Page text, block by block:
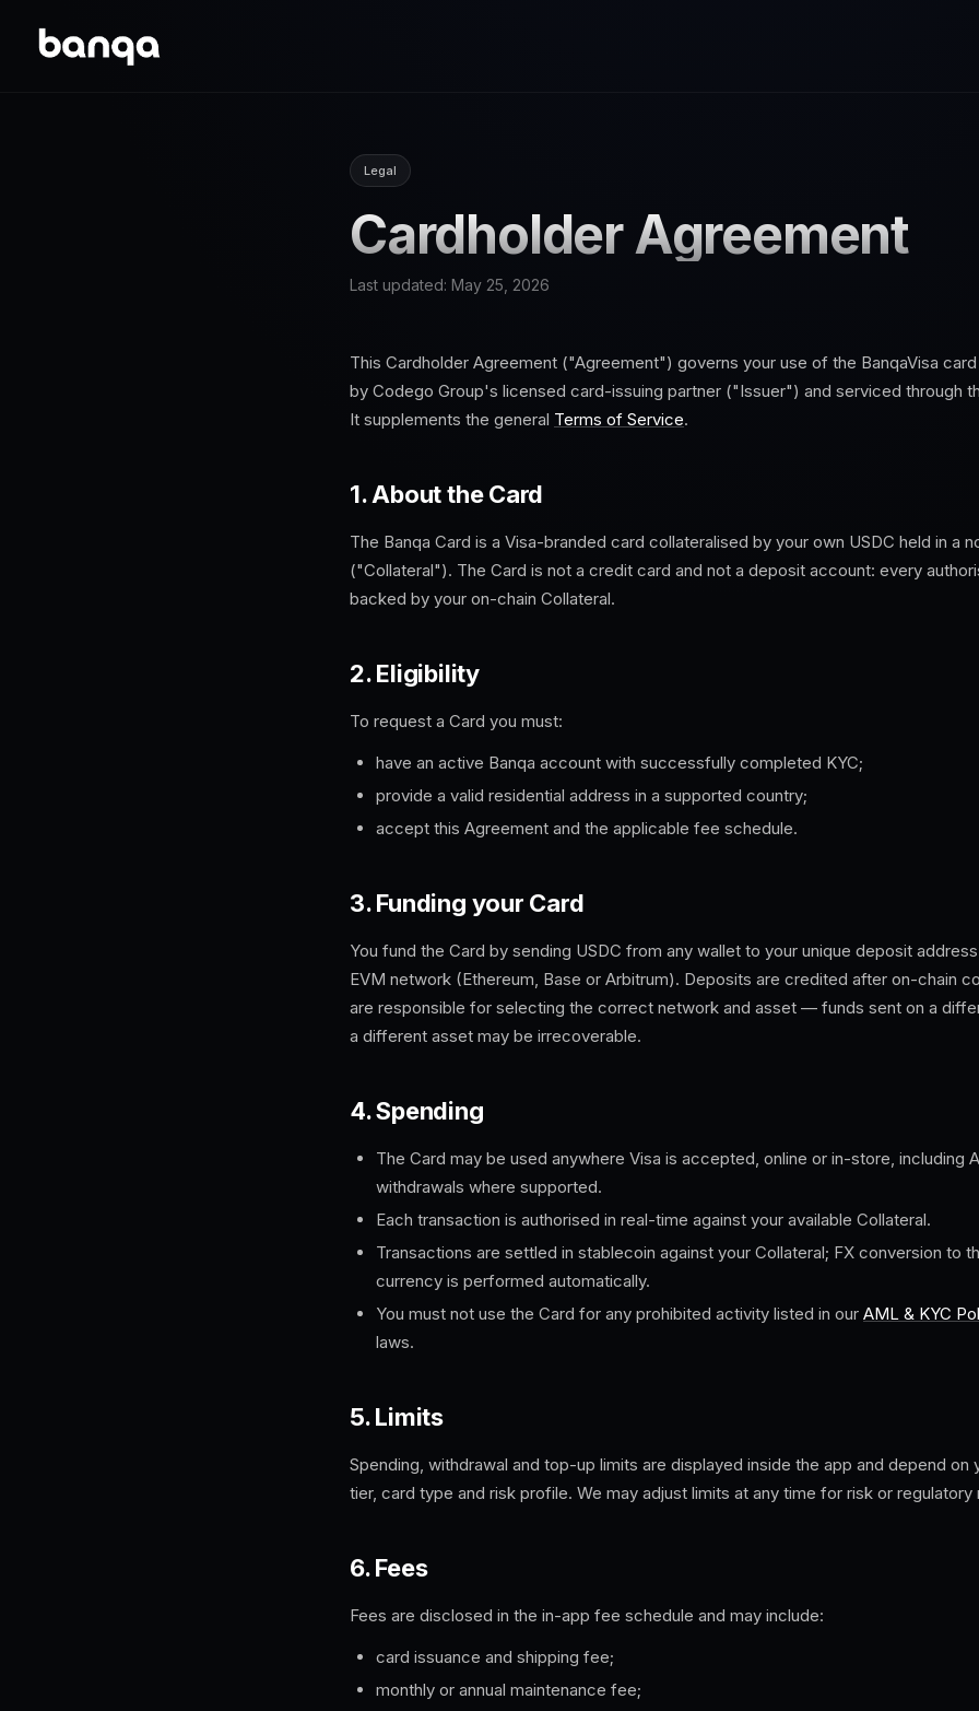
Legal
Cardholder Agreement
Last updated: May 25, 2026
This Cardholder Agreement ("Agreement") governs your use of the BanqaVisa
by Codego Group's licensed card-issuing partner ("Issuer") and serviced through
It supplements the general Terms of Service.
1. About the Card
The Banqa Card is a Visa-branded card collateralised by your own USDC held in a
("Collateral"). The Card is not a credit card and not a deposit account: every
backed by your on-chain Collateral.
2. Eligibility
To request a Card you must:
have an active Banqa account with successfully completed KYC;
provide a valid residential address in a supported country;
accept this Agreement and the applicable fee schedule.
3. Funding your Card
You fund the Card by sending USDC from any wallet to your unique deposit
EVM network (Ethereum, Base or Arbitrum). Deposits are credited after on-chain
are responsible for selecting the correct network and asset — funds sent on a
a different asset may be irrecoverable.
4. Spending
The Card may be used anywhere Visa is accepted, online or in-store, including
withdrawals where supported.
Each transaction is authorised in real-time against your available Collateral.
Transactions are settled in stablecoin against your Collateral; FX conversion to
currency is performed automatically.
You must not use the Card for any prohibited activity listed in our AML & KYC
laws.
5. Limits
Spending, withdrawal and top-up limits are displayed inside the app and depend on
tier, card type and risk profile. We may adjust limits at any time for risk or regulatory
6. Fees
Fees are disclosed in the in-app fee schedule and may include:
card issuance and shipping fee;
monthly or annual maintenance fee;